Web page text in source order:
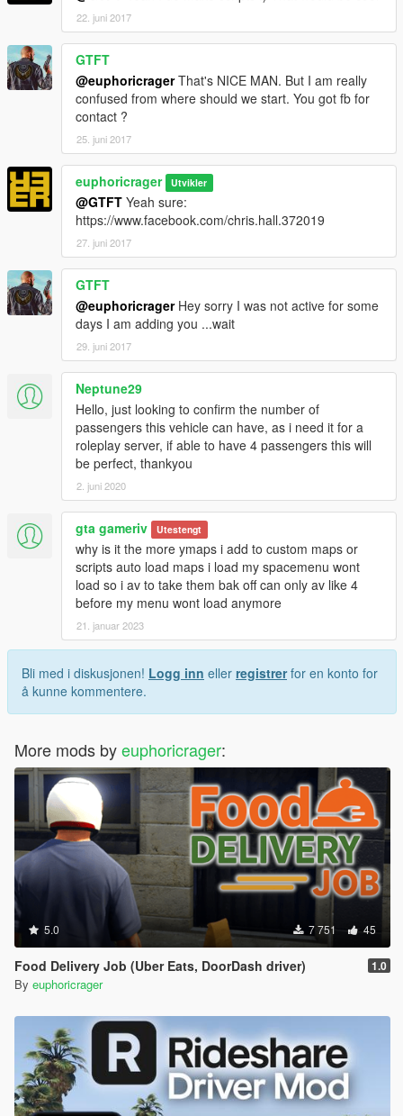
22. juni 2017
GTFT
@euphoricragerThat's NICE MAN. But I am really
confused from where should we start. You got fb for
contact ?
25. juni 2017
euphoricrager Utvikler
@GTFT Yeah sure:
https://www.facebook.com/chris.hall.372019
27. juni 2017
GTFT
@euphoricragerHey sorry I was not active for some
days I am adding you ...wait
29. juni 2017
Neptune29
Hello, just looking to confirm the number of
passengers this vehicle can have, as i need it for a
roleplay server, if able to have 4 passengers this will
be perfect, thankyou
2. juni 2020
gta gameriv Utestengt
why is it the more ymaps i add to custom maps or
scripts auto load maps i load my spacemenu wont
load so i av to take them bak off can only av like 4
before my menu wont load anymore
21. januar 2023
Bli med i diskusjonen! Logg inn eller registrerfor en konto for
å kunne kommentere.
More mods byeuphoricrager:
5.0 7 751 45
Food Delivery Job (Uber Eats, DoorDash driver) 1.0
By euphoricrager